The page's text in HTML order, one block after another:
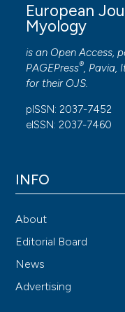
European
Myology
is an Open Access,
PAGEPress®, Pavia,
for their OJS.
pISSN: 2037-7452
eISSN: 2037-7460
INFO
About
Editorial Board
News
Advertising